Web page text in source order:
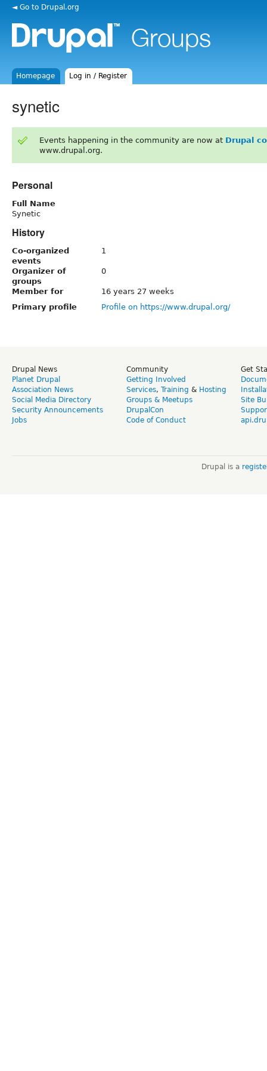
◄ Go to Drupal.org
Homepage Log in / Register
synetic
Events happening in the community are now at Drupal
www.drupal.org.
Personal
Full Name
Synetic
History
Co-organized
events
1
Organizer of
groups
0
Member for
16 years 27 weeks
Primary profile
Profile on https://www.drupal.org/
Drupal News
Planet Drupal
Association News
Social Media Directory
Security Announcements
Jobs
Community
Getting Involved
Services, Training & Hosting
Groups & Meetups
DrupalCon
Code of Conduct
Get
Site
Drupal is a